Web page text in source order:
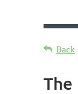
Back
The